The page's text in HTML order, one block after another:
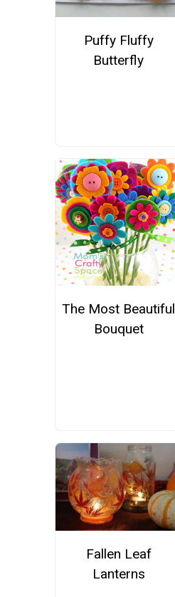
Puffy Fluffy
Butterfly
The Most Beautiful
Bouquet
Fallen Leaf
Lanterns